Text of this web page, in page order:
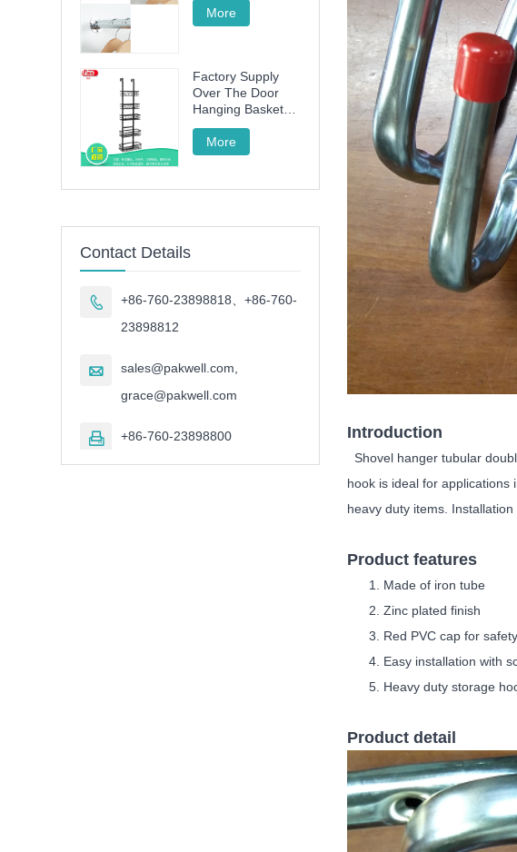
Introduction
Shovel hanger tubular
hook is ideal for
heavy duty items.
Product features
Made of iron tube
Zinc plated finish
Red PVC cap for safety
Easy installation with
Heavy duty storage
Product detail
More
Factory Supply
Over The Door
Hanging Basket
with 5 Baskets
More
Contact Details

+86-760-23898818、+86-760-
23898812

sales@pakwell.com,
grace@pakwell.com
 +86-760-23898800